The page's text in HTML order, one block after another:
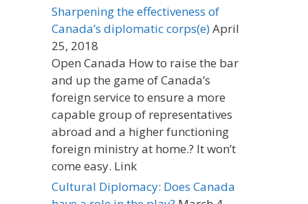
Sharpening the effectiveness of
Canada’s diplomatic corps(e)April
25, 2018
Open Canada How to raise the bar
and up the game of Canada’s
foreign service to ensure a more
capable group of representatives
abroad and a higher functioning
foreign ministry at home.? It won’t
come easy. Link
Cultural Diplomacy: Does Canada